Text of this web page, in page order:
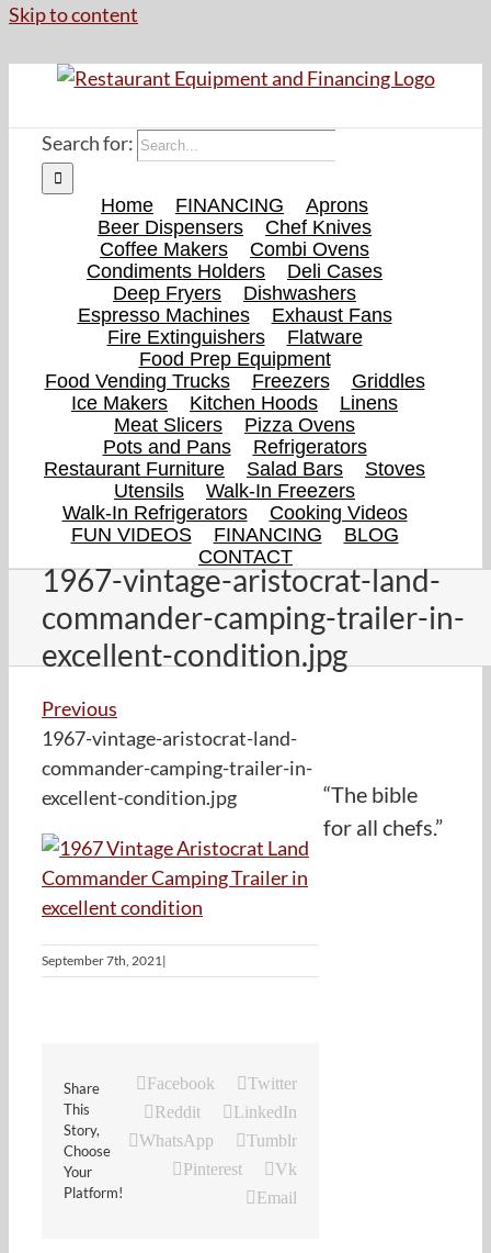
Skip to content
Search for:
Home FINANCING
Aprons
Beer Dispensers
Chef Knives
Coffee Makers
Combi Ovens
Condiments Holders
Deli Cases
Deep Fryers
Dishwashers
Espresso Machines
Exhaust Fans
Fire Extinguishers
Flatware
Food Prep Equipment
Food Vending Trucks
Freezers
Griddles
Ice Makers
Kitchen Hoods
Linens
Meat Slicers
Pizza Ovens
Pots and Pans
Refrigerators
Restaurant Furniture
Salad Bars
Stoves
Utensils
Walk-In Freezers
Walk-In Refrigerators
Cooking Videos
FUN VIDEOS
FINANCING
BLOG
CONTACT
1967-vintage-aristocrat-land-
commander-camping-trailer-in-
excellent-condition.jpg
Previous
1967-vintage-aristocrat-land-
commander-camping-trailer-in-
excellent-condition.jpg
September 7th, 2021|
Share
This
Story,
Choose
Your
Platform!
Facebook
Twitter
Reddit
LinkedIn
WhatsApp
Tumblr
Pinterest
Vk
Email
“The bible
for all chefs.”